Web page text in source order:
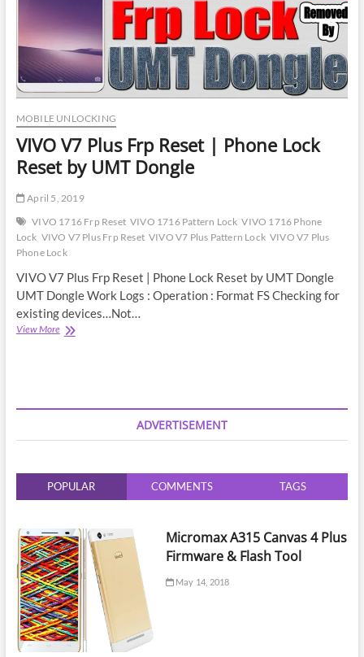
MOBILE UNLOCKING
VIVO V7 Plus Frp Reset | Phone Lock
Reset by UMT Dongle
April 5, 2019
VIVO 1716 Frp Reset VIVO 1716 Pattern Lock VIVO 1716 Phone
Lock VIVO V7 Plus Frp Reset VIVO V7 Plus Pattern Lock VIVO V7 Plus
Phone Lock
VIVO V7 Plus Frp Reset | Phone Lock Reset by UMT Dongle
UMT Dongle Work Logs : Operation : Format FS Checking for
existing devices…Not…
View MoreVIVO
UMT
Dongle
ADVERTISEMENT
POPULAR COMMENTS TAGS
Micromax A315 Canvas 4 Plus
Firmware & Flash Tool
May 14, 2018